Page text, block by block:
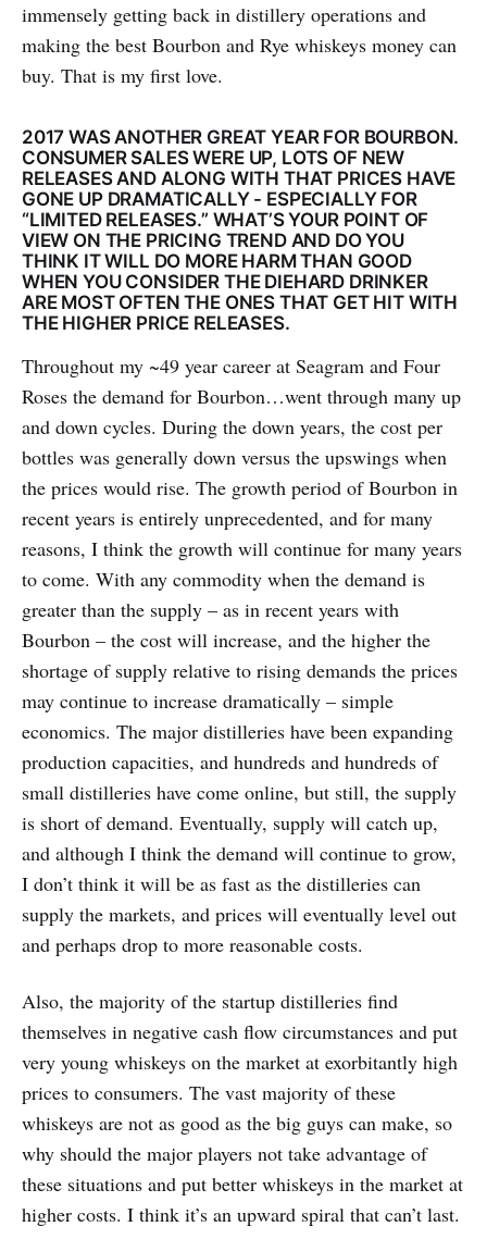
immensely getting back in distillery operations and
making the best Bourbon and Rye whiskeys money can
buy. That is my first love.
2017 WAS ANOTHER GREAT YEAR FOR BOURBON.
CONSUMER SALES WERE UP, LOTS OF NEW
RELEASES AND ALONG WITH THAT PRICES HAVE
GONE UP DRAMATICALLY - ESPECIALLY FOR
“LIMITED RELEASES.” WHAT’S YOUR POINT OF
VIEW ON THE PRICING TREND AND DO YOU
THINK IT WILL DO MORE HARM THAN GOOD
WHEN YOU CONSIDER THE DIEHARD DRINKER
ARE MOST OFTEN THE ONES THAT GET HIT WITH
THE HIGHER PRICE RELEASES.
Throughout my ~49 year career at Seagram and Four
Roses the demand for Bourbon…went through many up
and down cycles. During the down years, the cost per
bottles was generally down versus the upswings when
the prices would rise. The growth period of Bourbon in
recent years is entirely unprecedented, and for many
reasons, I think the growth will continue for many years
to come. With any commodity when the demand is
greater than the supply – as in recent years with
Bourbon – the cost will increase, and the higher the
shortage of supply relative to rising demands the prices
may continue to increase dramatically – simple
economics. The major distilleries have been expanding
production capacities, and hundreds and hundreds of
small distilleries have come online, but still, the supply
is short of demand. Eventually, supply will catch up,
and although I think the demand will continue to grow,
I don’t think it will be as fast as the distilleries can
supply the markets, and prices will eventually level out
and perhaps drop to more reasonable costs.
Also, the majority of the startup distilleries find
themselves in negative cash flow circumstances and put
very young whiskeys on the market at exorbitantly high
prices to consumers. The vast majority of these
whiskeys are not as good as the big guys can make, so
why should the major players not take advantage of
these situations and put better whiskeys in the market at
higher costs. I think it’s an upward spiral that can’t last.